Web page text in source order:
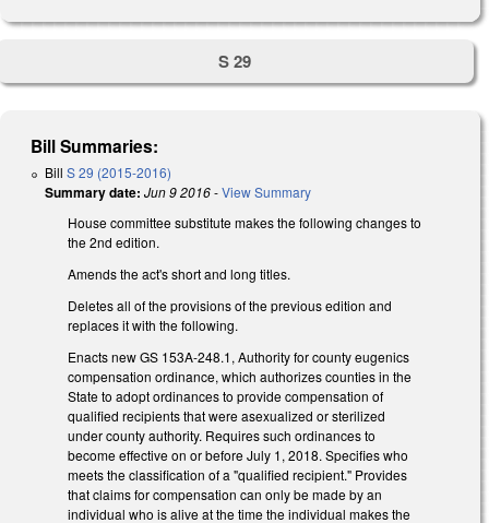
S 29
Bill Summaries:
Bill S 29 (2015-2016)
Summary date: Jun 9 2016-View Summary
House committee substitute makes the following changes to
the 2nd edition.
Amends the act's short and long titles.
Deletes all of the provisions of the previous edition and
replaces it with the following.
Enacts new GS 153A-248.1, Authority for county eugenics
compensation ordinance, which authorizes counties in the
State to adopt ordinances to provide compensation of
qualified recipients that were asexualized or sterilized
under county authority. Requires such ordinances to
become effective on or before July 1, 2018. Specifies who
meets the classification of a "qualified recipient." Provides
that claims for compensation can only be made by an
individual who is alive at the time the individual makes the